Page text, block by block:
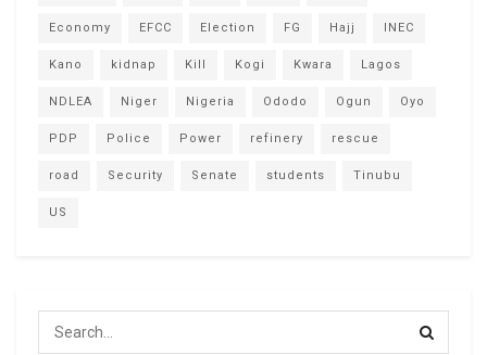
Economy EFCC Election FG Hajj INEC
Kano kidnap Kill Kogi Kwara Lagos
NDLEA Niger Nigeria Ododo Ogun Oyo
PDP Police Power refinery rescue
road Security Senate students Tinubu
US